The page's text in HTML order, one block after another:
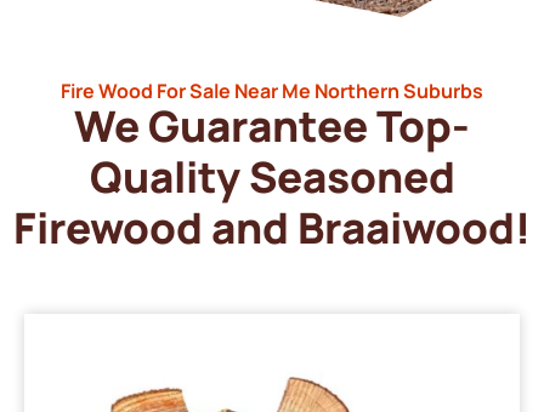
Fire Wood For Sale Near Me Northern Suburbs
We Guarantee Top-
Quality Seasoned
Firewood and Braaiwood!